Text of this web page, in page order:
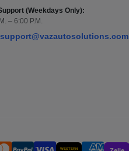
(Weekdays Only):
– 6:00 P.M.
support@vazautosolutions.com
WESTERN